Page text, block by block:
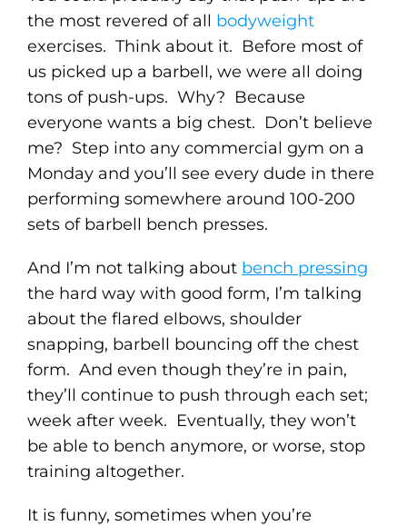
the most revered of all bodyweight
exercises. Think about it. Before most of
us picked up a barbell, we were all doing
tons of push-ups. Why? Because
everyone wants a big chest. Don’t believe
me? Step into any commercial gym on a
Monday and you’ll see every dude in there
performing somewhere around 100-200
sets of barbell bench presses.
And I’m not talking about bench pressing
the hard way with good form, I’m talking
about the flared elbows, shoulder
snapping, barbell bouncing off the chest
form. And even though they’re in pain,
they’ll continue to push through each set;
week after week. Eventually, they won’t
be able to bench anymore, or worse, stop
training altogether.
It is funny, sometimes when you’re